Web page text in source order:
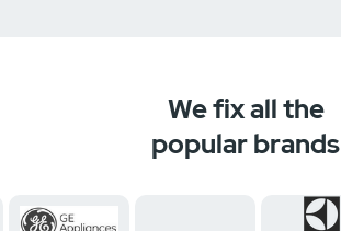
We fix all the
popular brands